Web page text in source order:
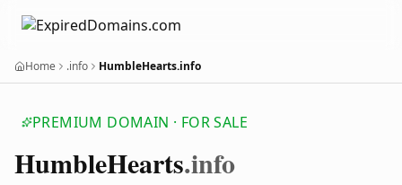
Home .info HumbleHearts.info
PREMIUM DOMAIN · FOR SALE
HumbleHearts.info